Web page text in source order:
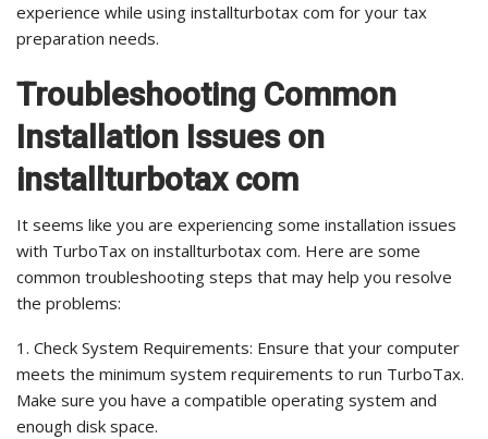
experience while using installturbotax com for your tax
preparation needs.
Troubleshooting Common
Installation Issues on
installturbotax com
It seems like you are experiencing some installation issues
with TurboTax on installturbotax com. Here are some
common troubleshooting steps that may help you resolve
the problems:
1. Check System Requirements: Ensure that your computer
meets the minimum system requirements to run TurboTax.
Make sure you have a compatible operating system and
enough disk space.